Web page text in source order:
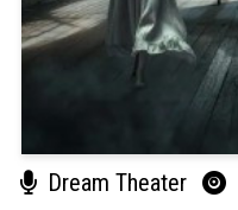
Dream Theater